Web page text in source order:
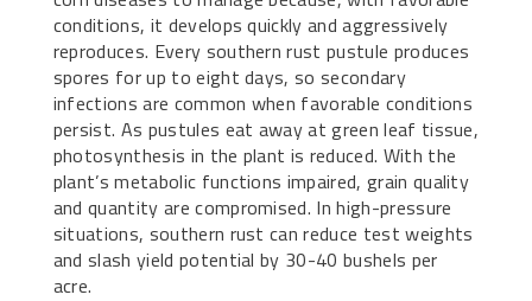
conditions, it develops quickly and aggressively
reproduces. Every southern rust pustule produces
spores for up to eight days, so secondary
infections are common when favorable conditions
persist. As pustules eat away at green leaf tissue,
photosynthesis in the plant is reduced. With the
plant’s metabolic functions impaired, grain quality
and quantity are compromised. In high-pressure
situations, southern rust can reduce test weights
and slash yield potential by 30-40 bushels per
acre.